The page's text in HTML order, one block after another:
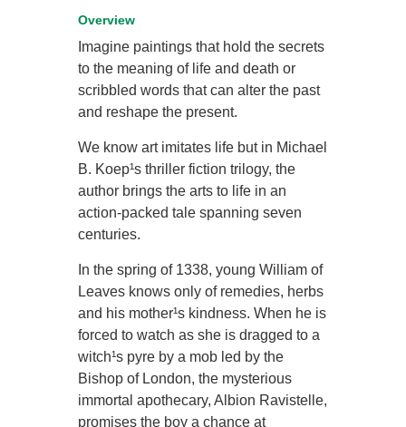
Overview
Imagine paintings that hold the secrets
to the meaning of life and death or
scribbled words that can alter the past
and reshape the present.
We know art imitates life but in Michael
B. Koep¹s thriller fiction trilogy, the
author brings the arts to life in an
action-packed tale spanning seven
centuries.
In the spring of 1338, young William of
Leaves knows only of remedies, herbs
and his mother¹s kindness. When he is
forced to watch as she is dragged to a
witch¹s pyre by a mob led by the
Bishop of London, the mysterious
immortal apothecary, Albion Ravistelle,
promises the boy a chance at